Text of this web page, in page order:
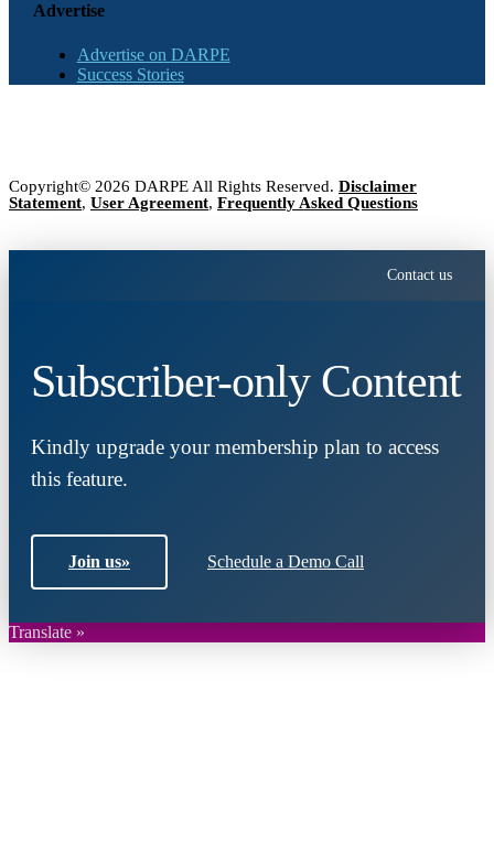
Advertise
Advertise on DARPE
Success Stories
Copyright© 2026 DARPE All Rights Reserved. Disclaimer
Statement, User Agreement, Frequently Asked Questions
Contact us
Subscriber-only Content
Kindly upgrade your membership plan to access
this feature.
Join us» Schedule a Demo Call
Translate »